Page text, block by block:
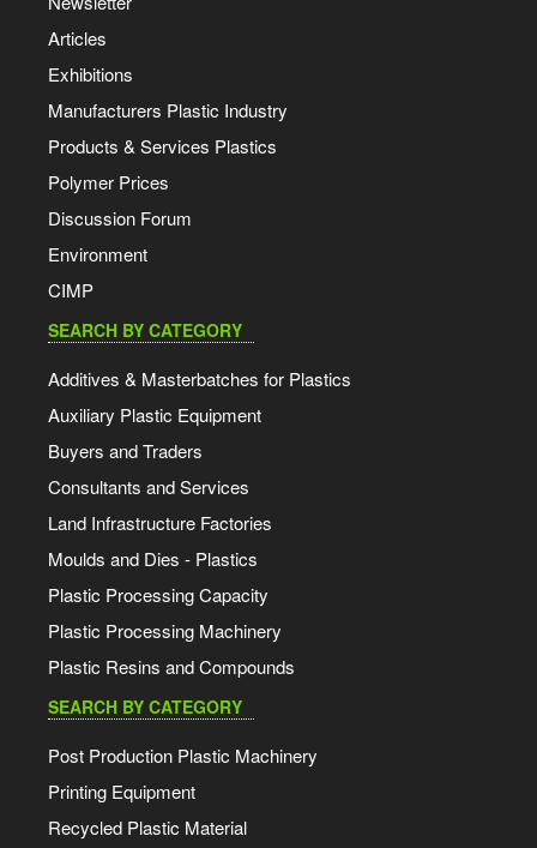
Articles
Exhibitions
Manufacturers Plastic Industry
Products & Services Plastics
Polymer Prices
Discussion Forum
Environment
CIMP
SEARCH BY CATEGORY
Additives & Masterbatches for Plastics
Auxiliary Plastic Equipment
Buyers and Traders
Consultants and Services
Land Infrastructure Factories
Moulds and Dies - Plastics
Plastic Processing Capacity
Plastic Processing Machinery
Plastic Resins and Compounds
SEARCH BY CATEGORY
Post Production Plastic Machinery
Printing Equipment
Recycled Plastic Material